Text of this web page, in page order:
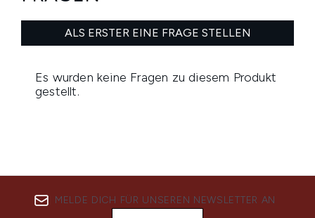
MELDE DICH FÜR UNSEREN NEWSLETTER AN